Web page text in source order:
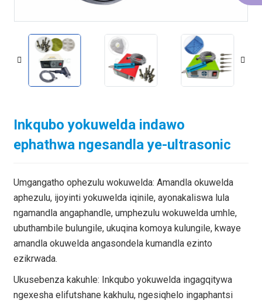
Inkqubo yokuwelda indawo
ephathwa ngesandla ye-ultrasonic
Umgangatho ophezulu wokuwelda: Amandla okuwelda
aphezulu, ijoyinti yokuwelda iqinile, ayonakaliswa lula
ngamandla angaphandle, umphezulu wokuwelda umhle,
ubuthambile bulungile, ukuqina komoya kulungile, kwaye
amandla okuwelda angasondela kumandla ezinto
ezikrwada.
Ukusebenza kakuhle: Inkqubo yokuwelda ingagqitywa
ngexesha elifutshane kakhulu, ngesiqhelo ingaphantsi